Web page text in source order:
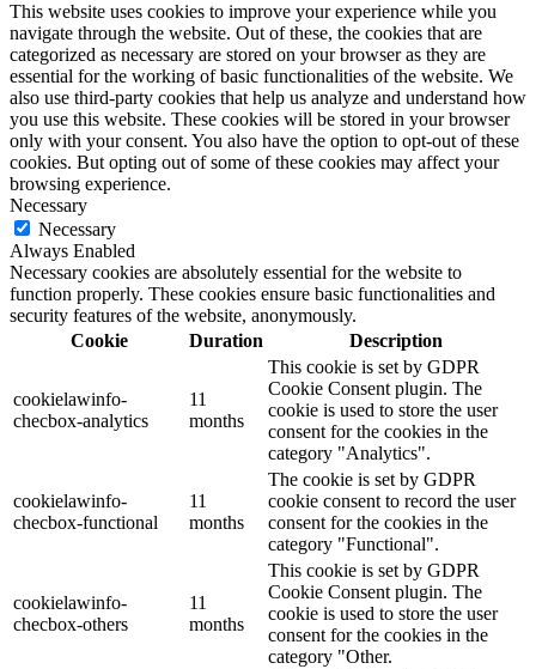
This website uses cookies to improve your experience while you
navigate through the website. Out of these, the cookies that are
categorized as necessary are stored on your browser as they are
essential for the working of basic functionalities of the website. We
also use third-party cookies that help us analyze and understand how
you use this website. These cookies will be stored in your browser
only with your consent. You also have the option to opt-out of these
cookies. But opting out of some of these cookies may affect your
browsing experience.
Necessary
Necessary
Always Enabled
Necessary cookies are absolutely essential for the website to
function properly. These cookies ensure basic functionalities and
security features of the website, anonymously.
Cookie
Duration Description
cookielawinfo-
checbox-analytics
11
months
This cookie is set by GDPR
Cookie Consent plugin. The
cookie is used to store the user
consent for the cookies in the
category "Analytics".
cookielawinfo-
checbox-functional
11
months
The cookie is set by GDPR
cookie consent to record the user
consent for the cookies in the
category "Functional".
cookielawinfo-
checbox-others
11
months
This cookie is set by GDPR
Cookie Consent plugin. The
cookie is used to store the user
consent for the cookies in the
category "Other.